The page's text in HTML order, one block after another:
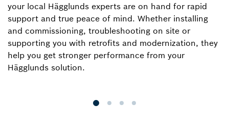
your local Hägglunds experts are on hand for rapid
support and true peace of mind. Whether installing
and commissioning, troubleshooting on site or
supporting you with retrofits and modernization, they
help you get stronger performance from your
Hägglunds solution.